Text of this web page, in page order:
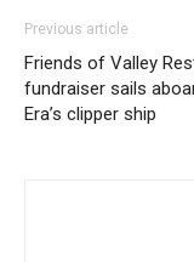
Previous article
Friends of Valley
fundraiser sails
Era’s clipper ship